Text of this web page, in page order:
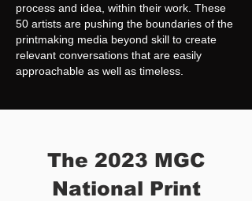
process and idea, within their work. These
50 artists are pushing the boundaries of the
printmaking media beyond skill to create
relevant conversations that are easily
approachable as well as timeless.
The 2023 MGC
National Print